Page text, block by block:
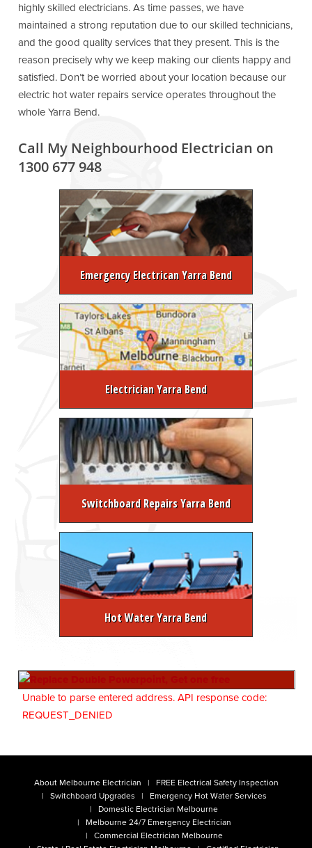
highly skilled electricians. As time passes, we have
maintained a strong reputation due to our skilled technicians,
and the good quality services that they present. This is the
reason precisely why we keep making our clients happy and
satisfied. Don’t be worried about your location because our
electric hot water repairs service operates throughout the
whole Yarra Bend.
Call My Neighbourhood Electrician on
1300 677 948
Emergency Electrican Yarra Bend
Electrician Yarra Bend
Switchboard Repairs Yarra Bend
Hot Water Yarra Bend
Unable to parse entered address. API response code:
REQUEST_DENIED
About Melbourne Electrician
FREE Electrical Safety Inspection
Switchboard Upgrades
Emergency Hot Water Services
Domestic Electrician Melbourne
Melbourne 24/7 Emergency Electrician
Commercial Electrician Melbourne